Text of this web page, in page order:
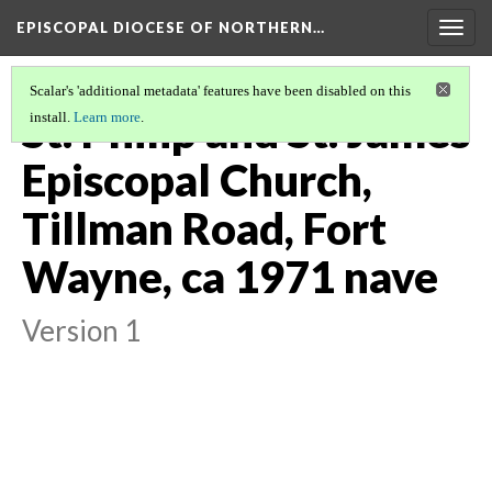
EPISCOPAL DIOCESE OF NORTHERN…
Scalar's 'additional metadata' features have been disabled on this
install. Learn more.
St. Philip and St. James
Episcopal Church,
Tillman Road, Fort
Wayne, ca 1971 nave
Version 1